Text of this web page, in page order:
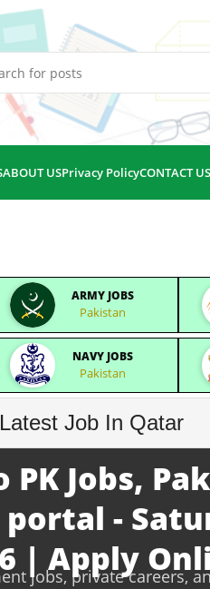
ABOUT USPrivacy PolicyCONTACT US
ARMY JOBS
Pakistan
NAVY JOBS
Pakistan
Job In Qatar
PK Jobs,
-
| Apply
jobs, private careers,